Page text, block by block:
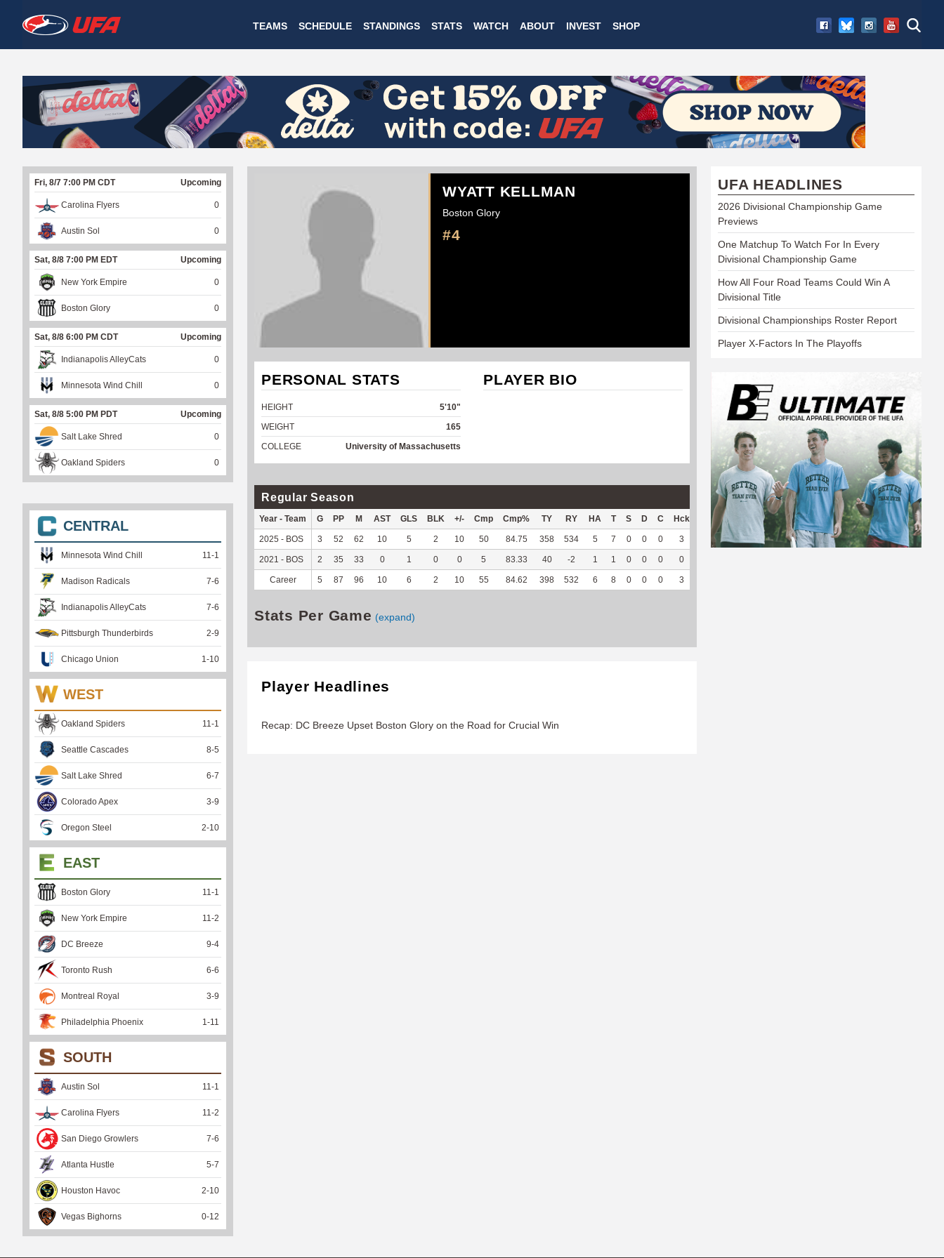
to
main
W
A
T
C
H
U
F
A
TEAMS SCHEDULE STANDINGS STATS WATCH ABOUT INVEST SHOP
WYATT KELLMAN
Boston Glory
#4
PERSONAL STATS
HEIGHT
5'10"
WEIGHT
165
COLLEGE
University of Massachusetts
PLAYER BIO
Regular Season
Year - Team G PP M AST GLS BLK +/- Cmp Cmp% TY RY HA T S D C Hck Hck% DPP Pul Pul% PH
2025 - BOS 3 52 62 10 5 2 10 50 84.75 358 534 5 7 0 0 0 3 50 47 5 0 -- --
2021 - BOS 2 35 33 0 1 0 0 5 83.33 40 -2 1 1 0 0 0 0
Career 5 87 96 10 6 2 10 55 84.62 398 532 6 8 0 0 0 3
Stats Per Game (expand)
Player Headlines
Recap: DC Breeze Upset Boston Glory on the Road for Crucial Win
Fri, 8/7 7:00 PM CDT Upcoming
Carolina Flyers 0
Austin Sol 0
Sat, 8/8 7:00 PM EDT Upcoming
New York Empire 0
Boston Glory 0
Sat, 8/8 6:00 PM CDT Upcoming
Indianapolis AlleyCats 0
Minnesota Wind Chill 0
Sat, 8/8 5:00 PM PDT Upcoming
Salt Lake Shred 0
Oakland Spiders 0
CENTRAL
Minnesota Wind Chill 11 -1
Madison Radicals 7-6
Indianapolis AlleyCats 7-6
Pittsburgh Thunderbirds 2-9
Chicago Union 1 -10
WEST
Oakland Spiders 11 -1
Seattle Cascades 8-5
Salt Lake Shred 6-7
Colorado Apex 3-9
Oregon Steel 2-10
EAST
Boston Glory 11 -1
New York Empire 11 -2
DC Breeze 9-4
Toronto Rush 6-6
Montreal Royal 3-9
Philadelphia Phoenix 1 -11
SOUTH
Austin Sol 11 -1
Carolina Flyers 11 -2
San Diego Growlers 7-6
Atlanta Hustle 5-7
Houston Havoc 2-10
Vegas Bighorns 0-12
UFA HEADLINES
2026 Divisional Championship Game
Previews
One Matchup To Watch For In Every
Divisional Championship Game
How All Four Road Teams Could Win A
Divisional Title
Divisional Championships Roster Report
Player X-Factors In The Playoffs